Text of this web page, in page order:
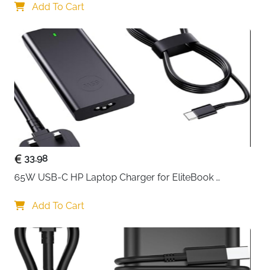
Add To Cart
33.98
65W USB-C HP Laptop Charger for EliteBook
Add To Cart